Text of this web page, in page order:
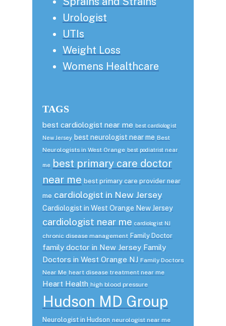
Urologist
UTIs
Weight Loss
Womens Healthcare
TAGS
best cardiologist near me best cardiologist
New Jersey best neurologist near me Best
Neurologists in West Orange best podiatrist near
me
best primary care doctor
near me best primary care provider near
me cardiologist in New Jersey
Cardiologist in West Orange New Jersey
cardiologist near me cardiologist NJ
chronic disease management Family Doctor
family doctor in New Jersey Family
Doctors in West Orange NJ Family Doctors
Near Me heart disease treatment near me
Heart Health high blood pressure
Hudson MD Group
Neurologist in Hudson neurologist near me